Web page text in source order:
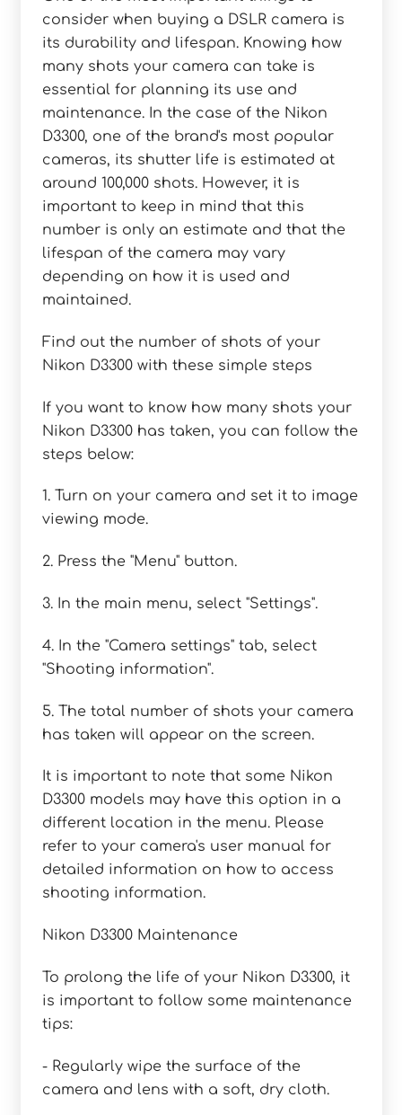
consider when buying a DSLR camera is
its durability and lifespan. Knowing how
many shots your camera can take is
essential for planning its use and
maintenance. In the case of the Nikon
D3300, one of the brand's most popular
cameras, its shutter life is estimated at
around 100,000 shots. However, it is
important to keep in mind that this
number is only an estimate and that the
lifespan of the camera may vary
depending on how it is used and
maintained.
Find out the number of shots of your
Nikon D3300 with these simple steps
If you want to know how many shots your
Nikon D3300 has taken, you can follow the
steps below:
1. Turn on your camera and set it to image
viewing mode.
2. Press the "Menu" button.
3. In the main menu, select "Settings".
4. In the "Camera settings" tab, select
"Shooting information".
5. The total number of shots your camera
has taken will appear on the screen.
It is important to note that some Nikon
D3300 models may have this option in a
different location in the menu. Please
refer to your camera's user manual for
detailed information on how to access
shooting information.
Nikon D3300 Maintenance
To prolong the life of your Nikon D3300, it
is important to follow some maintenance
tips:
- Regularly wipe the surface of the
camera and lens with a soft, dry cloth.